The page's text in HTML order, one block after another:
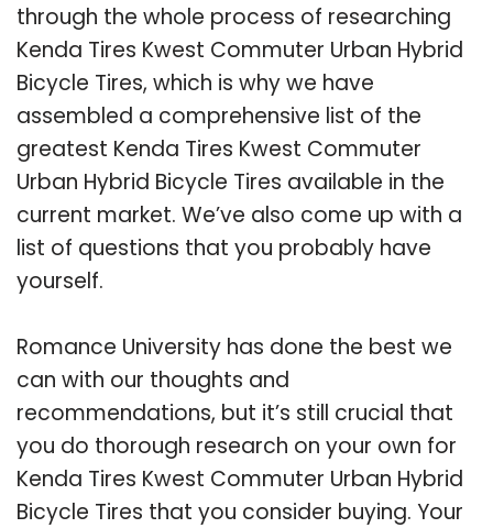
through the whole process of researching
Kenda Tires Kwest Commuter Urban Hybrid
Bicycle Tires, which is why we have
assembled a comprehensive list of the
greatest Kenda Tires Kwest Commuter
Urban Hybrid Bicycle Tires available in the
current market. We’ve also come up with a
list of questions that you probably have
yourself.
Romance University has done the best we
can with our thoughts and
recommendations, but it’s still crucial that
you do thorough research on your own for
Kenda Tires Kwest Commuter Urban Hybrid
Bicycle Tires that you consider buying. Your